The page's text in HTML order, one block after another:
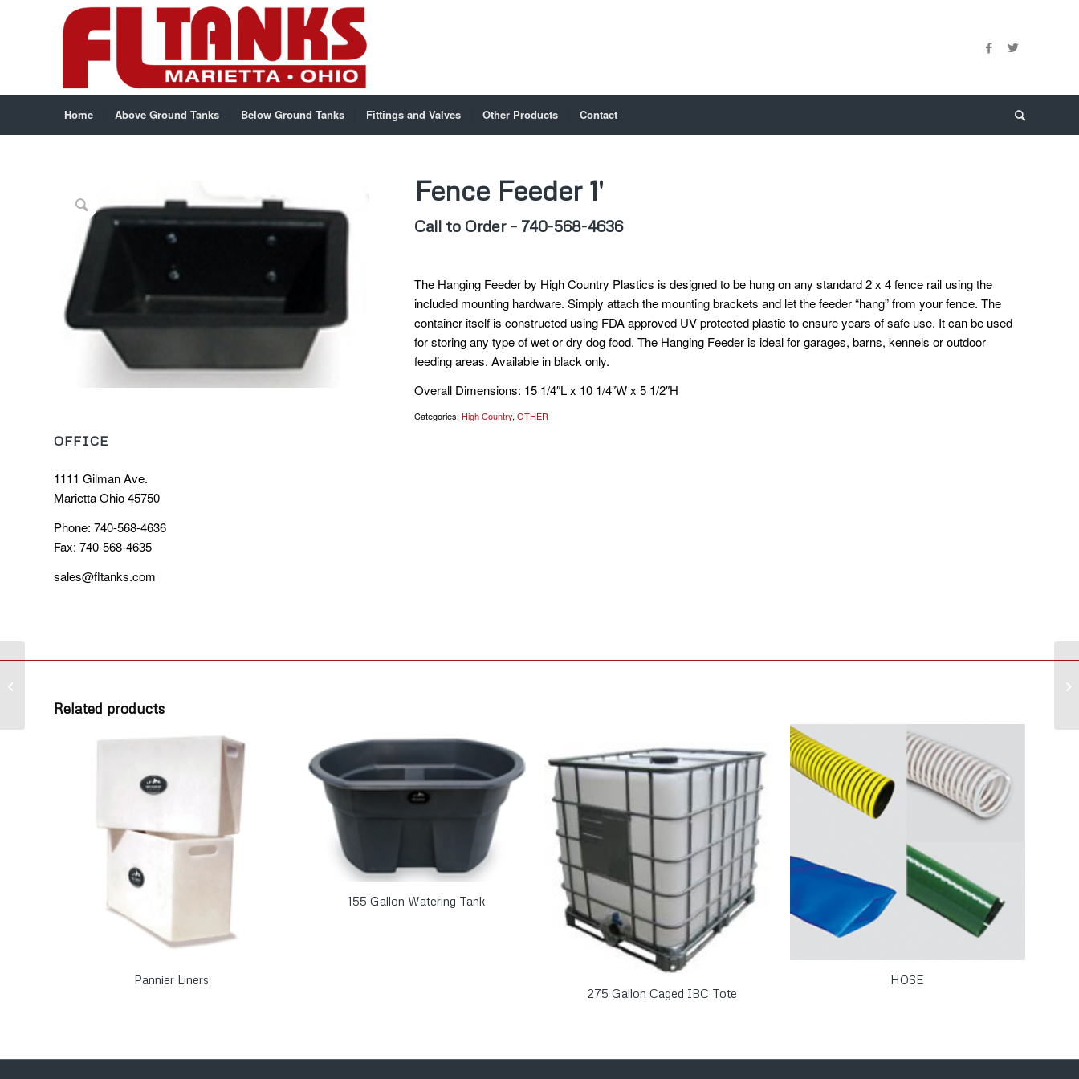
Home Above Ground Tanks Below Ground Tanks Fittings and Valves Other Products Contact
OFFICE
1111 Gilman Ave.
Marietta Ohio 45750
Phone: 740-568-4636
Fax: 740-568-4635
sales@fltanks.com
Fence Feeder 1′
Call to Order – 740-568-4636
The Hanging Feeder by High Country Plastics is designed to be hung on any standard 2 x 4 fence rail using the
included mounting hardware. Simply attach the mounting brackets and let the feeder “hang” from your fence. The
container itself is constructed using FDA approved UV protected plastic to ensure years of safe use. It can be used
for storing any type of wet or dry dog food. The Hanging Feeder is ideal for garages, barns, kennels or outdoor
feeding areas. Available in black only.
Overall Dimensions: 15 1/4″L x 10 1/4″W x 5 1/2″H
Categories: High Country,OTHER
Related products
Pannier Liners
155 Gallon Watering Tank
275 Gallon Caged IBC Tote
HOSE